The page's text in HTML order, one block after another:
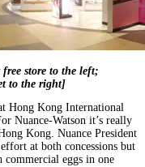
store to the left;
to the right]
Hong Kong International
Nuance-Watson it’s really
Kong. Nuance President
at both concessions but
eggs in one